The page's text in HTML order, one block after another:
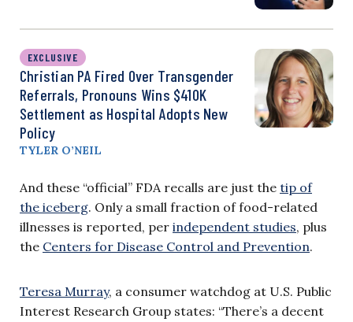
EXCLUSIVE
Christian PA Fired Over Transgender
Referrals, Pronouns Wins $410K
Settlement as Hospital Adopts New
Policy
TYLER O’NEIL
And these “official” FDA recalls are just the tip of
the iceberg. Only a small fraction of food-related
illnesses is reported, per independent studies, plus
the Centers for Disease Control and Prevention.
Teresa Murray, a consumer watchdog at U.S. Public
Interest Research Group states: “There’s a decent